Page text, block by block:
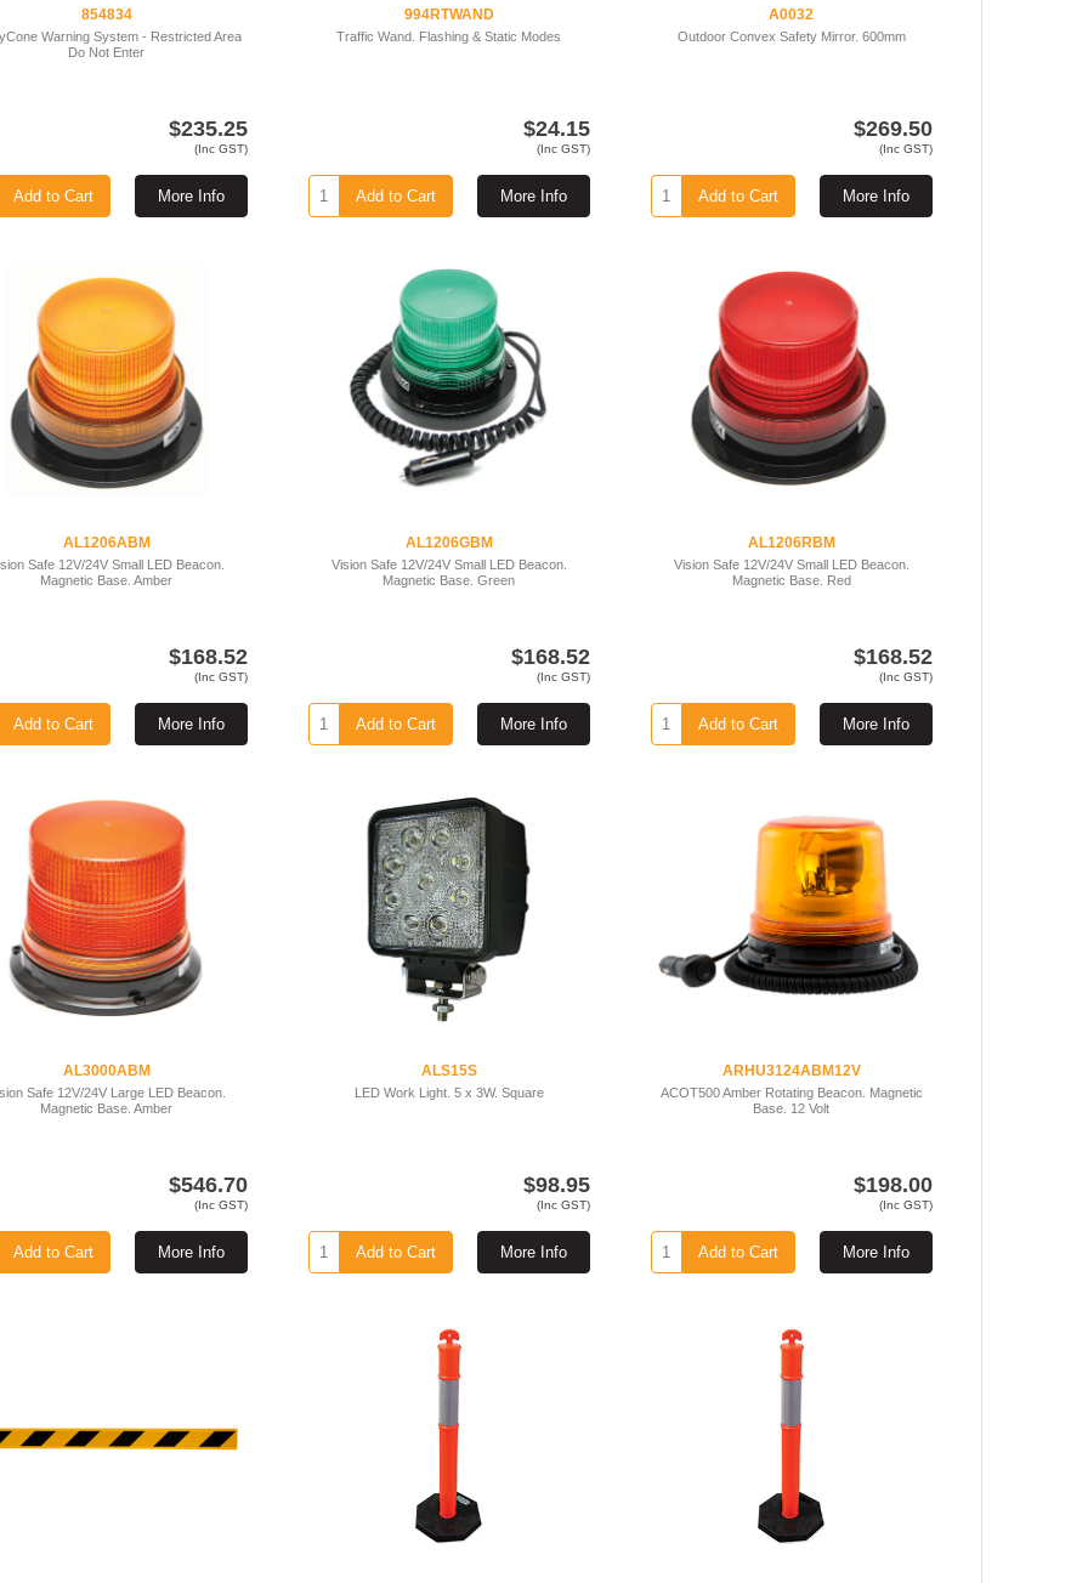
854834
Warning System - Restricted Area
Do Not Enter
$235.25
(Inc GST)
More Info
Add to Cart
994RTWAND
Traffic Wand. Flashing & Static Modes
$24.15
(Inc GST)
More Info
Add to Cart
A0032
Outdoor Convex Safety Mirror. 600mm
$269.50
(Inc GST)
More Info
Add to Cart
AL1206ABM
Safe 12V/24V Small LED Beacon.
Magnetic Base. Amber
$168.52
(Inc GST)
More Info
Add to Cart
AL1206GBM
Vision Safe 12V/24V Small LED Beacon.
Magnetic Base. Green
$168.52
(Inc GST)
More Info
Add to Cart
AL1206RBM
Vision Safe 12V/24V Small LED Beacon.
Magnetic Base. Red
$168.52
(Inc GST)
More Info
Add to Cart
AL3000ABM
Safe 12V/24V Large LED Beacon.
Magnetic Base. Amber
$546.70
(Inc GST)
More Info
Add to Cart
ALS15S
LED Work Light. 5 x 3W. Square
$98.95
(Inc GST)
More Info
Add to Cart
ARHU3124ABM12V
ACOT500 Amber Rotating Beacon. Magnetic
Base. 12 Volt
$198.00
(Inc GST)
More Info
Add to Cart